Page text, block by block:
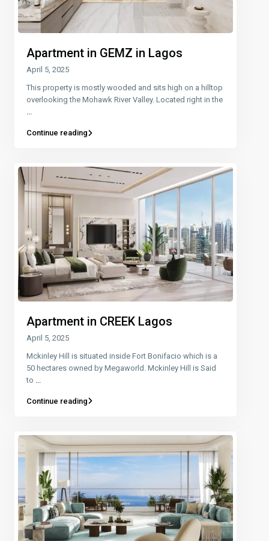
Apartment in GEMZ in Lagos
April 5, 2025
This property is mostly wooded and sits high on a hilltop
overlooking the Mohawk River Valley. Located right in the
...
Continue reading
Apartment in CREEK Lagos
April 5, 2025
Mckinley Hill is situated inside Fort Bonifacio which is a
50 hectares owned by Megaworld. Mckinley Hill is Said
to
Continue reading